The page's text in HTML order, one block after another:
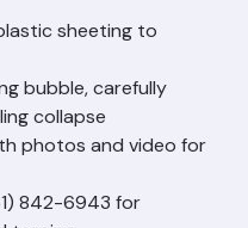
and valuables away
sheeting to
bubble, carefully
collapse
photos and video for